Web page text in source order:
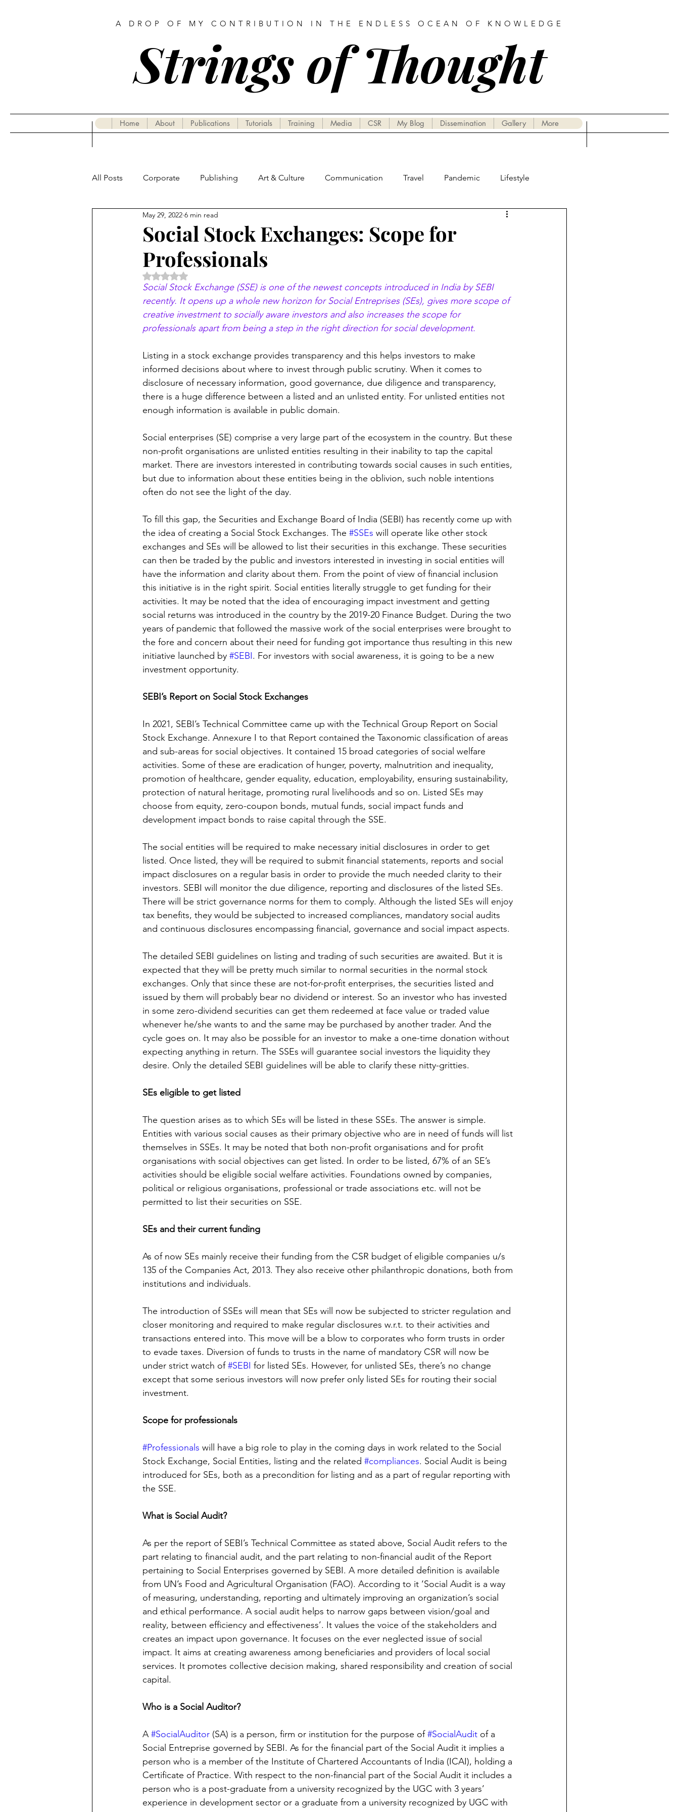
A DROP OF MY CONTRIBUTION IN THE ENDLESS OCEAN OF KNOWLEDGE
Strings of Thought
Home About Publications Tutorials Training Media CSR My Blog Dissemination Gallery More
All Posts Corporate Publishing Art & Culture Communication Travel Pandemic Lifestyle
Gastronomy
Social Stock Exchanges: Scope for
Professionals
May 29, 2022 6 min read
Rated NaN out of 5 stars.
Social Stock Exchange (SSE) is one of the newest concepts introduced in India by SEBI
recently. It opens up a whole new horizon for Social Entreprises (SEs), gives more scope of
creative investment to socially aware investors and also increases the scope for
professionals apart from being a step in the right direction for social development.
Listing in a stock exchange provides transparency and this helps investors to make
informed decisions about where to invest through public scrutiny. When it comes to
disclosure of necessary information, good governance, due diligence and transparency,
there is a huge difference between a listed and an unlisted entity. For unlisted entities not
enough information is available in public domain.
Social enterprises (SE) comprise a very large part of the ecosystem in the country. But these
non-profit organisations are unlisted entities resulting in their inability to tap the capital
market. There are investors interested in contributing towards social causes in such entities,
but due to information about these entities being in the oblivion, such noble intentions
often do not see the light of the day.
To fill this gap, the Securities and Exchange Board of India (SEBI) has recently come up with
the idea of creating a Social Stock Exchanges. The #SSEs will operate like other stock
exchanges and SEs will be allowed to list their securities in this exchange. These securities
can then be traded by the public and investors interested in investing in social entities will
have the information and clarity about them. From the point of view of financial inclusion
this initiative is in the right spirit. Social entities literally struggle to get funding for their
activities. It may be noted that the idea of encouraging impact investment and getting
social returns was introduced in the country by the 2019-20 Finance Budget. During the two
years of pandemic that followed the massive work of the social enterprises were brought to
the fore and concern about their need for funding got importance thus resulting in this new
initiative launched by #SEBI. For investors with social awareness, it is going to be a new
investment opportunity.
SEBI’s Report on Social Stock Exchanges
In 2021, SEBI’s Technical Committee came up with the Technical Group Report on Social
Stock Exchange. Annexure I to that Report contained the Taxonomic classification of areas
and sub-areas for social objectives. It contained 15 broad categories of social welfare
activities. Some of these are eradication of hunger, poverty, malnutrition and inequality,
promotion of healthcare, gender equality, education, employability, ensuring sustainability,
protection of natural heritage, promoting rural livelihoods and so on. Listed SEs may
choose from equity, zero-coupon bonds, mutual funds, social impact funds and
development impact bonds to raise capital through the SSE.
The social entities will be required to make necessary initial disclosures in order to get
listed. Once listed, they will be required to submit financial statements, reports and social
impact disclosures on a regular basis in order to provide the much needed clarity to their
investors. SEBI will monitor the due diligence, reporting and disclosures of the listed SEs.
There will be strict governance norms for them to comply. Although the listed SEs will enjoy
tax benefits, they would be subjected to increased compliances, mandatory social audits
and continuous disclosures encompassing financial, governance and social impact aspects.
The detailed SEBI guidelines on listing and trading of such securities are awaited. But it is
expected that they will be pretty much similar to normal securities in the normal stock
exchanges. Only that since these are not-for-profit enterprises, the securities listed and
issued by them will probably bear no dividend or interest. So an investor who has invested
in some zero-dividend securities can get them redeemed at face value or traded value
whenever he/she wants to and the same may be purchased by another trader. And the
cycle goes on. It may also be possible for an investor to make a one-time donation without
expecting anything in return. The SSEs will guarantee social investors the liquidity they
desire. Only the detailed SEBI guidelines will be able to clarify these nitty-gritties.
SEs eligible to get listed
The question arises as to which SEs will be listed in these SSEs. The answer is simple.
Entities with various social causes as their primary objective who are in need of funds will list
themselves in SSEs. It may be noted that both non-profit organisations and for profit
organisations with social objectives can get listed. In order to be listed, 67% of an SE’s
activities should be eligible social welfare activities. Foundations owned by companies,
political or religious organisations, professional or trade associations etc. will not be
permitted to list their securities on SSE.
SEs and their current funding
As of now SEs mainly receive their funding from the CSR budget of eligible companies u/s
135 of the Companies Act, 2013. They also receive other philanthropic donations, both from
institutions and individuals.
The introduction of SSEs will mean that SEs will now be subjected to stricter regulation and
closer monitoring and required to make regular disclosures w.r.t. to their activities and
transactions entered into. This move will be a blow to corporates who form trusts in order
to evade taxes. Diversion of funds to trusts in the name of mandatory CSR will now be
under strict watch of #SEBI for listed SEs. However, for unlisted SEs, there’s no change
except that some serious investors will now prefer only listed SEs for routing their social
investment.
Scope for professionals
#Professionals will have a big role to play in the coming days in work related to the Social
Stock Exchange, Social Entities, listing and the related #compliances. Social Audit is being
introduced for SEs, both as a precondition for listing and as a part of regular reporting with
the SSE.
What is Social Audit?
As per the report of SEBI’s Technical Committee as stated above, Social Audit refers to the
part relating to financial audit, and the part relating to non-financial audit of the Report
pertaining to Social Enterprises governed by SEBI. A more detailed definition is available
from UN’s Food and Agricultural Organisation (FAO). According to it ‘Social Audit is a way
of measuring, understanding, reporting and ultimately improving an organization’s social
and ethical performance. A social audit helps to narrow gaps between vision/goal and
reality, between efficiency and effectiveness’. It values the voice of the stakeholders and
creates an impact upon governance. It focuses on the ever neglected issue of social
impact. It aims at creating awareness among beneficiaries and providers of local social
services. It promotes collective decision making, shared responsibility and creation of social
capital.
Who is a Social Auditor?
A #SocialAuditor (SA) is a person, firm or institution for the purpose of #SocialAudit of a
Social Entreprise governed by SEBI. As for the financial part of the Social Audit it implies a
person who is a member of the Institute of Chartered Accountants of India (ICAI), holding a
Certificate of Practice. With respect to the non-financial part of the Social Audit it includes a
person who is a post-graduate from a university recognized by the UGC with 3 years’
experience in development sector or a graduate from a university recognized by UGC with